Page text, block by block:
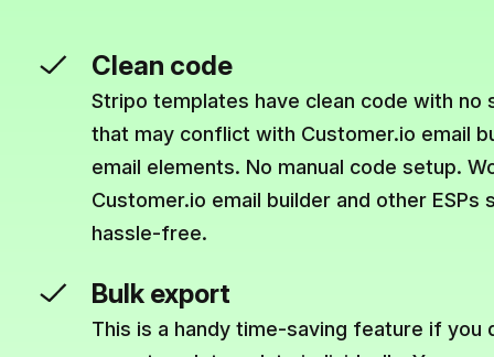
Clean code
Stripo templates have clean code with no
that may conflict with Customer.io email
email elements. No manual code setup.
Customer.io email builder and other ESPs
hassle-free.
Bulk export
This is a handy time-saving feature if you